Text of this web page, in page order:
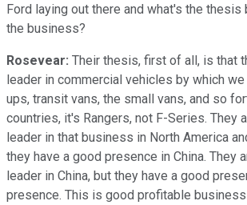
Ford laying out there and what's the thesis
the business?
Rosevear: Their thesis, first of all, is that
leader in commercial vehicles by which
ups, transit vans, the small vans, and so
countries, it's Rangers, not F-Series. They
leader in that business in North America
they have a good presence in China. They
leader in China, but they have a good
presence. This is good profitable